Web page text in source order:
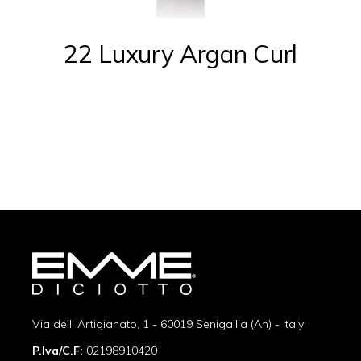
22 Luxury Argan Curl
Via dell' Artigianato, 1 - 60019 Senigallia (An) - Italy
P.Iva/C.F: 02198910420